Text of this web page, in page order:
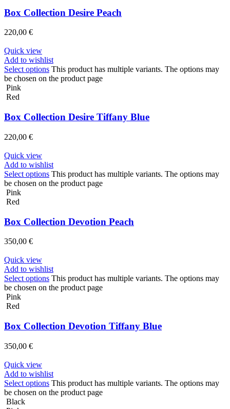
Box Collection Desire Peach
220,00 €
Quick view
Add to wishlist
Select options This product has multiple variants. The options may
be chosen on the product page
Pink
Red
Box Collection Desire Tiffany Blue
220,00 €
Quick view
Add to wishlist
Select options This product has multiple variants. The options may
be chosen on the product page
Pink
Red
Box Collection Devotion Peach
350,00 €
Quick view
Add to wishlist
Select options This product has multiple variants. The options may
be chosen on the product page
Pink
Red
Box Collection Devotion Tiffany Blue
350,00 €
Quick view
Add to wishlist
Select options This product has multiple variants. The options may
be chosen on the product page
Black